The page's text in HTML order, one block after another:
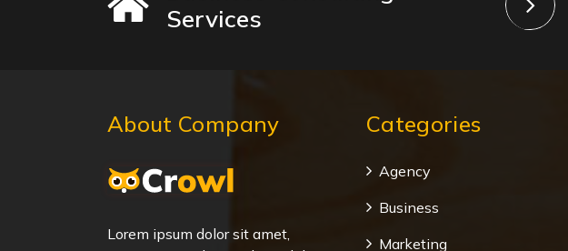
Services
About Company
Lorem ipsum dolor sit amet,
Categories
Agency
Business
Marketing